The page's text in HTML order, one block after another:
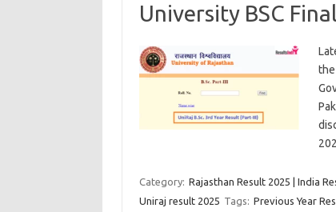
University BSC
the
Category: Rajasthan Result 2025 | India
Uniraj result 2025 Tags: Previous Year